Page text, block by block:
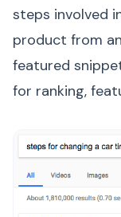
steps involved
product from
featured
for ranking,